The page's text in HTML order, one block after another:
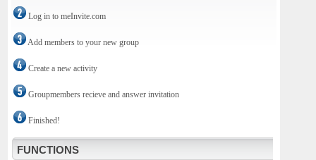
Log in to meInvite.com
Add members to your new group
Create a new activity
Groupmembers recieve and answer invitation
Finished!
FUNCTIONS